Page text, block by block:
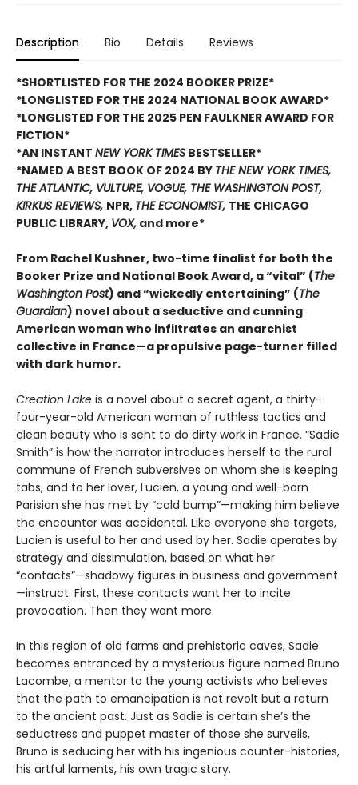
Description Bio Details Reviews
*SHORTLISTED FOR THE 2024 BOOKER PRIZE*
*LONGLISTED FOR THE 2024 NATIONAL BOOK AWARD*
*LONGLISTED FOR THE 2025 PEN FAULKNER AWARD FOR
FICTION*
*AN INSTANT NEW YORK TIMES BESTSELLER*
*NAMED A BEST BOOK OF 2024 BY THE NEW YORK TIMES,
THE ATLANTIC, VULTURE, VOGUE, THE WASHINGTON POST,
KIRKUS REVIEWS, NPR, THE ECONOMIST, THE CHICAGO
PUBLIC LIBRARY, VOX, and more*
From Rachel Kushner, two-time finalist for both the
Booker Prize and National Book Award, a “vital” (The
Washington Post) and “wickedly entertaining” (The
Guardian) novel about a seductive and cunning
American woman who infiltrates an anarchist
collective in France—a propulsive page-turner filled
with dark humor.
Creation Lake is a novel about a secret agent, a thirty-
four-year-old American woman of ruthless tactics and
clean beauty who is sent to do dirty work in France. “Sadie
Smith” is how the narrator introduces herself to the rural
commune of French subversives on whom she is keeping
tabs, and to her lover, Lucien, a young and well-born
Parisian she has met by “cold bump”—making him believe
the encounter was accidental. Like everyone she targets,
Lucien is useful to her and used by her. Sadie operates by
strategy and dissimulation, based on what her
“contacts”—shadowy figures in business and government
—instruct. First, these contacts want her to incite
provocation. Then they want more.
In this region of old farms and prehistoric caves, Sadie
becomes entranced by a mysterious figure named Bruno
Lacombe, a mentor to the young activists who believes
that the path to emancipation is not revolt but a return
to the ancient past. Just as Sadie is certain she’s the
seductress and puppet master of those she surveils,
Bruno is seducing her with his ingenious counter-histories,
his artful laments, his own tragic story.